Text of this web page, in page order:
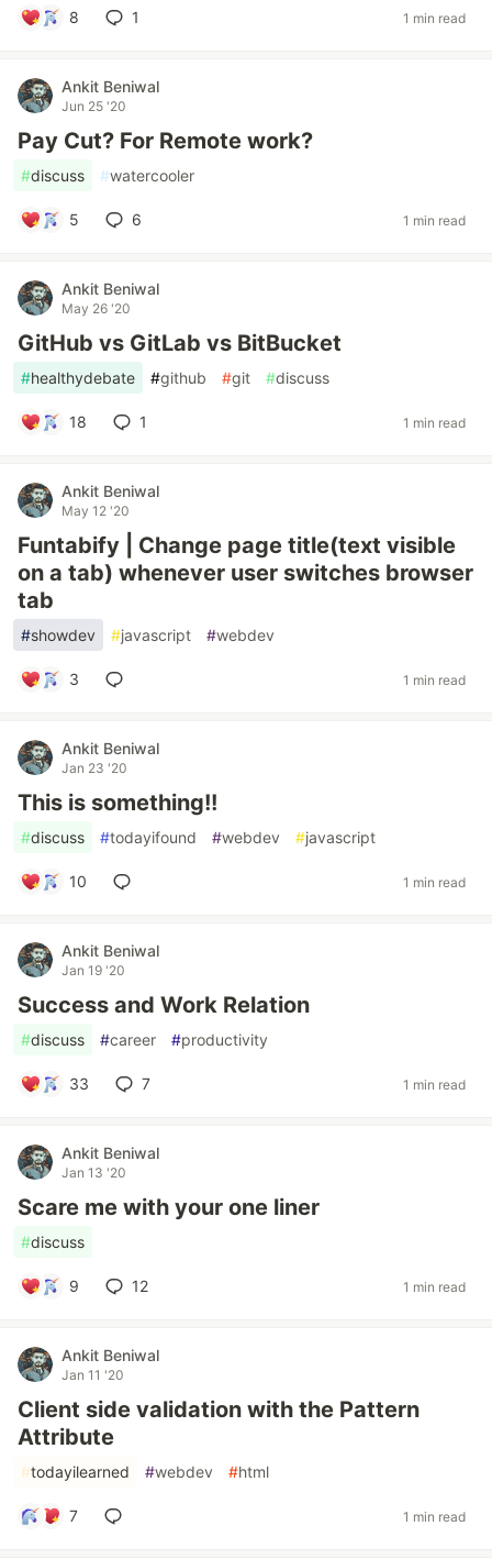
8 1 1 min read
Ankit Beniwal
Jun 25 '20
Pay Cut? For Remote work?
#discuss #watercooler
5 6 1 min read
Ankit Beniwal
May 26 '20
GitHub vs GitLab vs BitBucket
#healthydebate #github #git #discuss
18 1 1 min read
Ankit Beniwal
May 12 '20
Funtabify | Change page title(text visible
on a tab) whenever user switches browser
tab
#showdev #javascript #webdev
3 1 min read
Ankit Beniwal
Jan 23 '20
This is something!!
#discuss #todayifound #webdev #javascript
10 1 min read
Ankit Beniwal
Jan 19 '20
Success and Work Relation
#discuss #career #productivity
33 7 1 min read
Ankit Beniwal
Jan 13 '20
Scare me with your one liner
#discuss
9 12 1 min read
Ankit Beniwal
Jan 11 '20
Client side validation with the Pattern
Attribute
#todayilearned #webdev #html
7 1 min read